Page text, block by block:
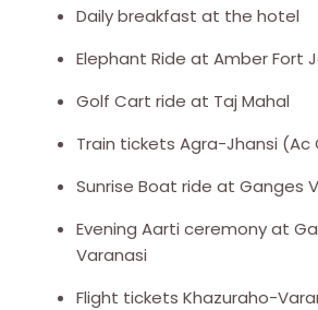
Daily breakfast at the hotel
Elephant Ride at Amber Fort
Golf Cart ride at Taj Mahal
Train tickets Agra-Jhansi (Ac
Sunrise Boat ride at Ganges
Evening Aarti ceremony at
Varanasi
Flight tickets Khazuraho-